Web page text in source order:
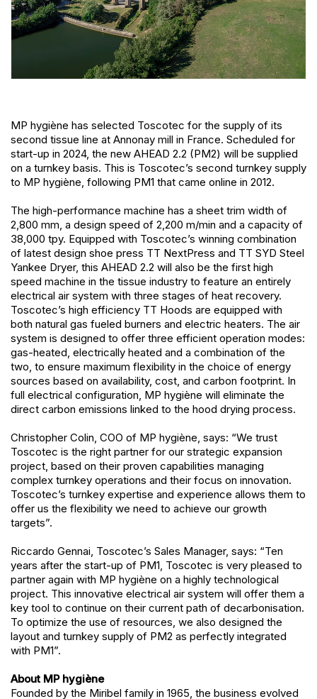
MP hygiène has selected Toscotec for the supply of its
second tissue line at Annonay mill in France. Scheduled for
start-up in 2024, the new AHEAD 2.2 (PM2) will be supplied
on a turnkey basis. This is Toscotec’s second turnkey supply
to MP hygiène, following PM1 that came online in 2012.
The high-performance machine has a sheet trim width of
2,800 mm, a design speed of 2,200 m/min and a capacity of
38,000 tpy. Equipped with Toscotec’s winning combination
of latest design shoe press TT NextPress and TT SYD Steel
Yankee Dryer, this AHEAD 2.2 will also be the first high
speed machine in the tissue industry to feature an entirely
electrical air system with three stages of heat recovery.
Toscotec’s high efficiency TT Hoods are equipped with
both natural gas fueled burners and electric heaters. The air
system is designed to offer three efficient operation modes:
gas-heated, electrically heated and a combination of the
two, to ensure maximum flexibility in the choice of energy
sources based on availability, cost, and carbon footprint. In
full electrical configuration, MP hygiène will eliminate the
direct carbon emissions linked to the hood drying process.
Christopher Colin, COO of MP hygiène, says: “We trust
Toscotec is the right partner for our strategic expansion
project, based on their proven capabilities managing
complex turnkey operations and their focus on innovation.
Toscotec’s turnkey expertise and experience allows them to
offer us the flexibility we need to achieve our growth
targets”.
Riccardo Gennai, Toscotec’s Sales Manager, says: “Ten
years after the start-up of PM1, Toscotec is very pleased to
partner again with MP hygiène on a highly technological
project. This innovative electrical air system will offer them a
key tool to continue on their current path of decarbonisation.
To optimize the use of resources, we also designed the
layout and turnkey supply of PM2 as perfectly integrated
with PM1”.
About MP hygiène
Founded by the Miribel family in 1965, the business evolved